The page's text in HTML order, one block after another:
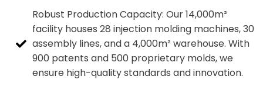
Robust Production Capacity: Our 14,000m²
facility houses 28 injection molding machines, 30
assembly lines, and a 4,000m² warehouse. With
900 patents and 500 proprietary molds, we
ensure high-quality standards and innovation.